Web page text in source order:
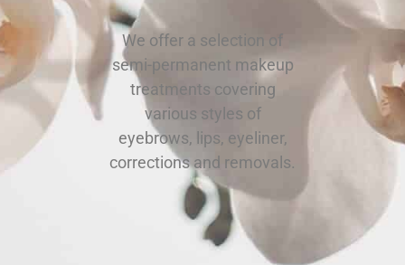
We offer a selection of
semi-permanent makeup
treatments covering
various styles of
eyebrows, lips, eyeliner,
corrections and removals.